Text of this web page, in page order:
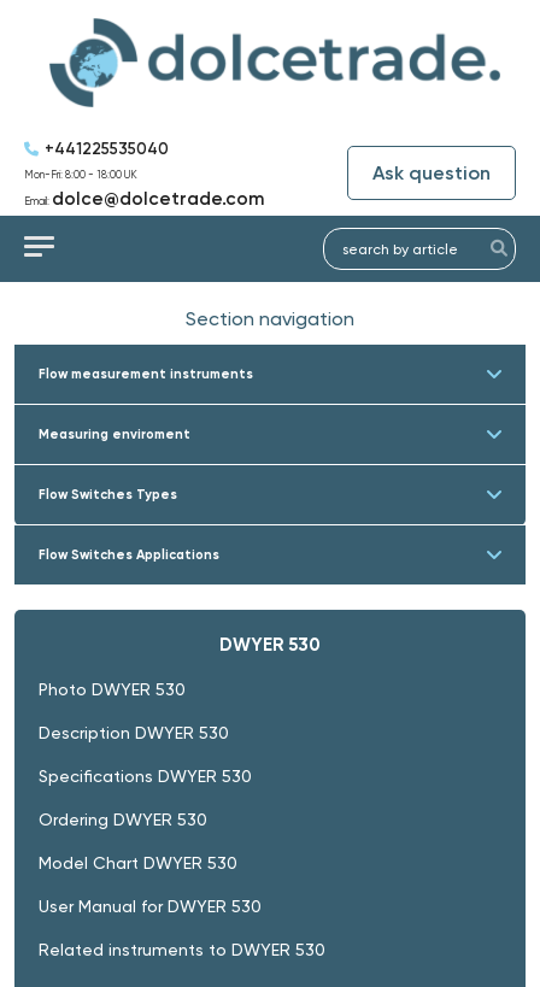
+441225535040
Mon-Fri: 8:00 - 18:00 UK
Email: dolce@dolcetrade.com
Ask question
Section navigation
Flow measurement instruments
Measuring enviroment
Flow Switches Types
Flow Switches Applications
DWYER 530
Photo DWYER 530
Description DWYER 530
Specifications DWYER 530
Ordering DWYER 530
Model Chart DWYER 530
User Manual for DWYER 530
Related instruments to DWYER 530